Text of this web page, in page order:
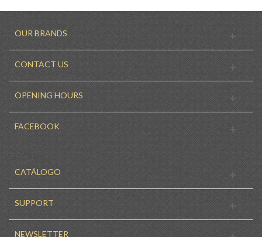
OUR BRANDS
CONTACT US
OPENING HOURS
FACEBOOK
CATÁLOGO
SUPPORT
NEWSLETTER